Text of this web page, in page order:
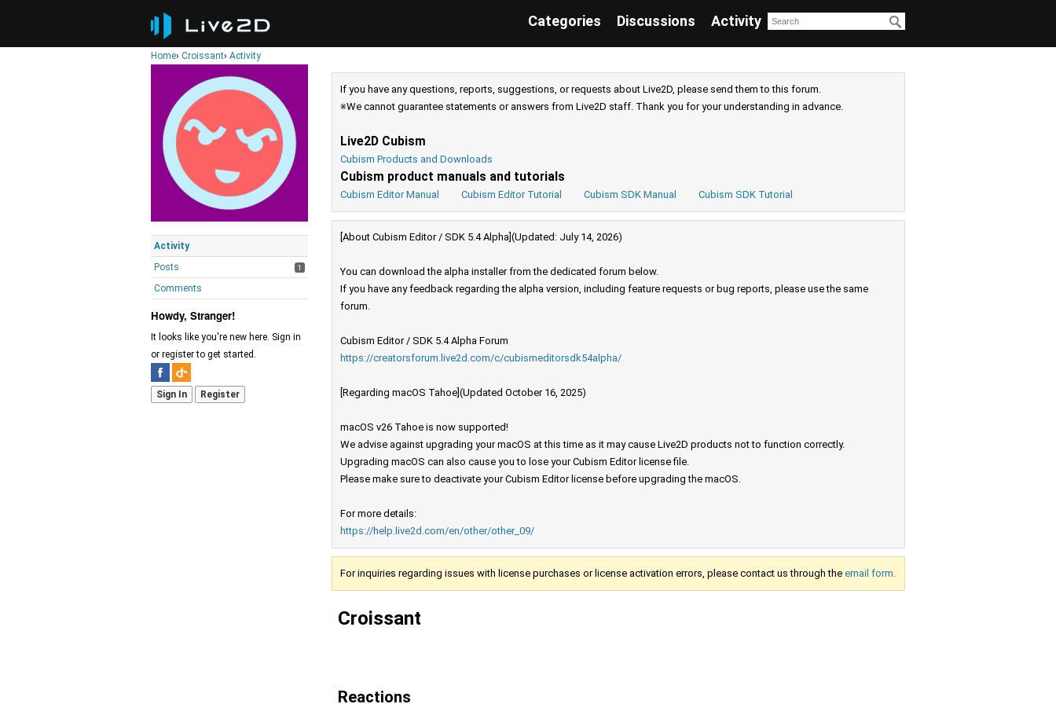
Categories Discussions Activity
Home› Croissant› Activity
Activity
Posts
1
Comments
Howdy, Stranger!
It looks like you're new here. Sign in
or register to get started.
Sign In Register
If you have any questions, reports, suggestions, or requests about Live2D, please send them to this forum.
※We cannot guarantee statements or answers from Live2D staff. Thank you for your understanding in advance.
Live2D Cubism
Cubism Products and Downloads
Cubism product manuals and tutorials
Cubism Editor Manual Cubism Editor Tutorial Cubism SDK Manual Cubism SDK Tutorial
[About Cubism Editor / SDK 5.4 Alpha](Updated: July 14, 2026)
You can download the alpha installer from the dedicated forum below.
If you have any feedback regarding the alpha version, including feature requests or bug reports, please use the same
forum.
Cubism Editor / SDK 5.4 Alpha Forum
https://creatorsforum.live2d.com/c/cubismeditorsdk54alpha/
[Regarding macOS Tahoe](Updated October 16, 2025)
macOS v26 Tahoe is now supported!
We advise against upgrading your macOS at this time as it may cause Live2D products not to function correctly.
Upgrading macOS can also cause you to lose your Cubism Editor license file.
Please make sure to deactivate your Cubism Editor license before upgrading the macOS.
For more details:
https://help.live2d.com/en/other/other_09/
For inquiries regarding issues with license purchases or license activation errors, please contact us through the email form.
Croissant
Reactions